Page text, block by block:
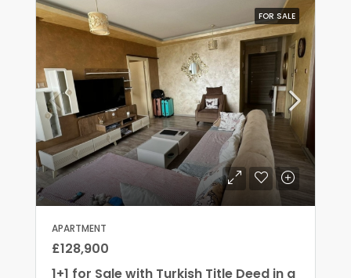
FOR SALE
APARTMENT
£128,900
1+1 for Sale with Turkish Title Deed in a